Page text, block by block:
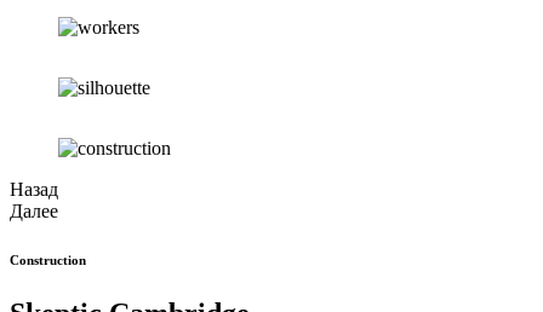
Назад
Далее
Construction